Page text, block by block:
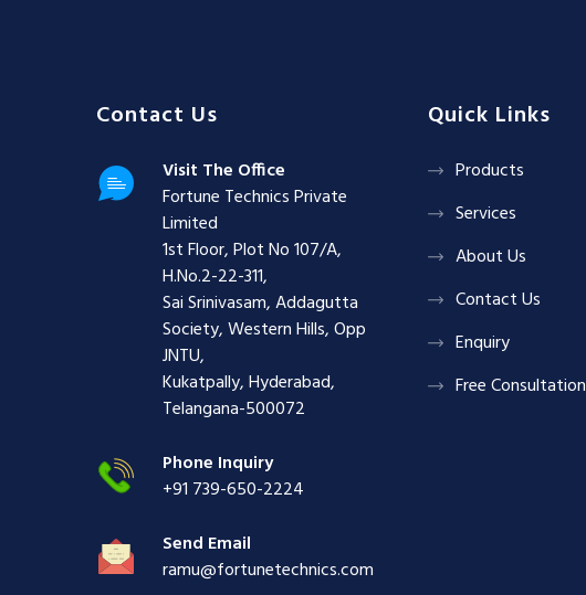
Contact Us
Visit The Office
Fortune Technics Private
Limited
1st Floor, Plot No 107/A,
H.No.2-22-311,
Sai Srinivasam, Addagutta
Society, Western Hills, Opp
JNTU,
Kukatpally, Hyderabad,
Telangana-500072
Phone Inquiry
+91 739-650-2224
Send Email
ramu@fortunetechnics.com
Quick Links
Products
Services
About Us
Contact Us
Enquiry
Free Consultation